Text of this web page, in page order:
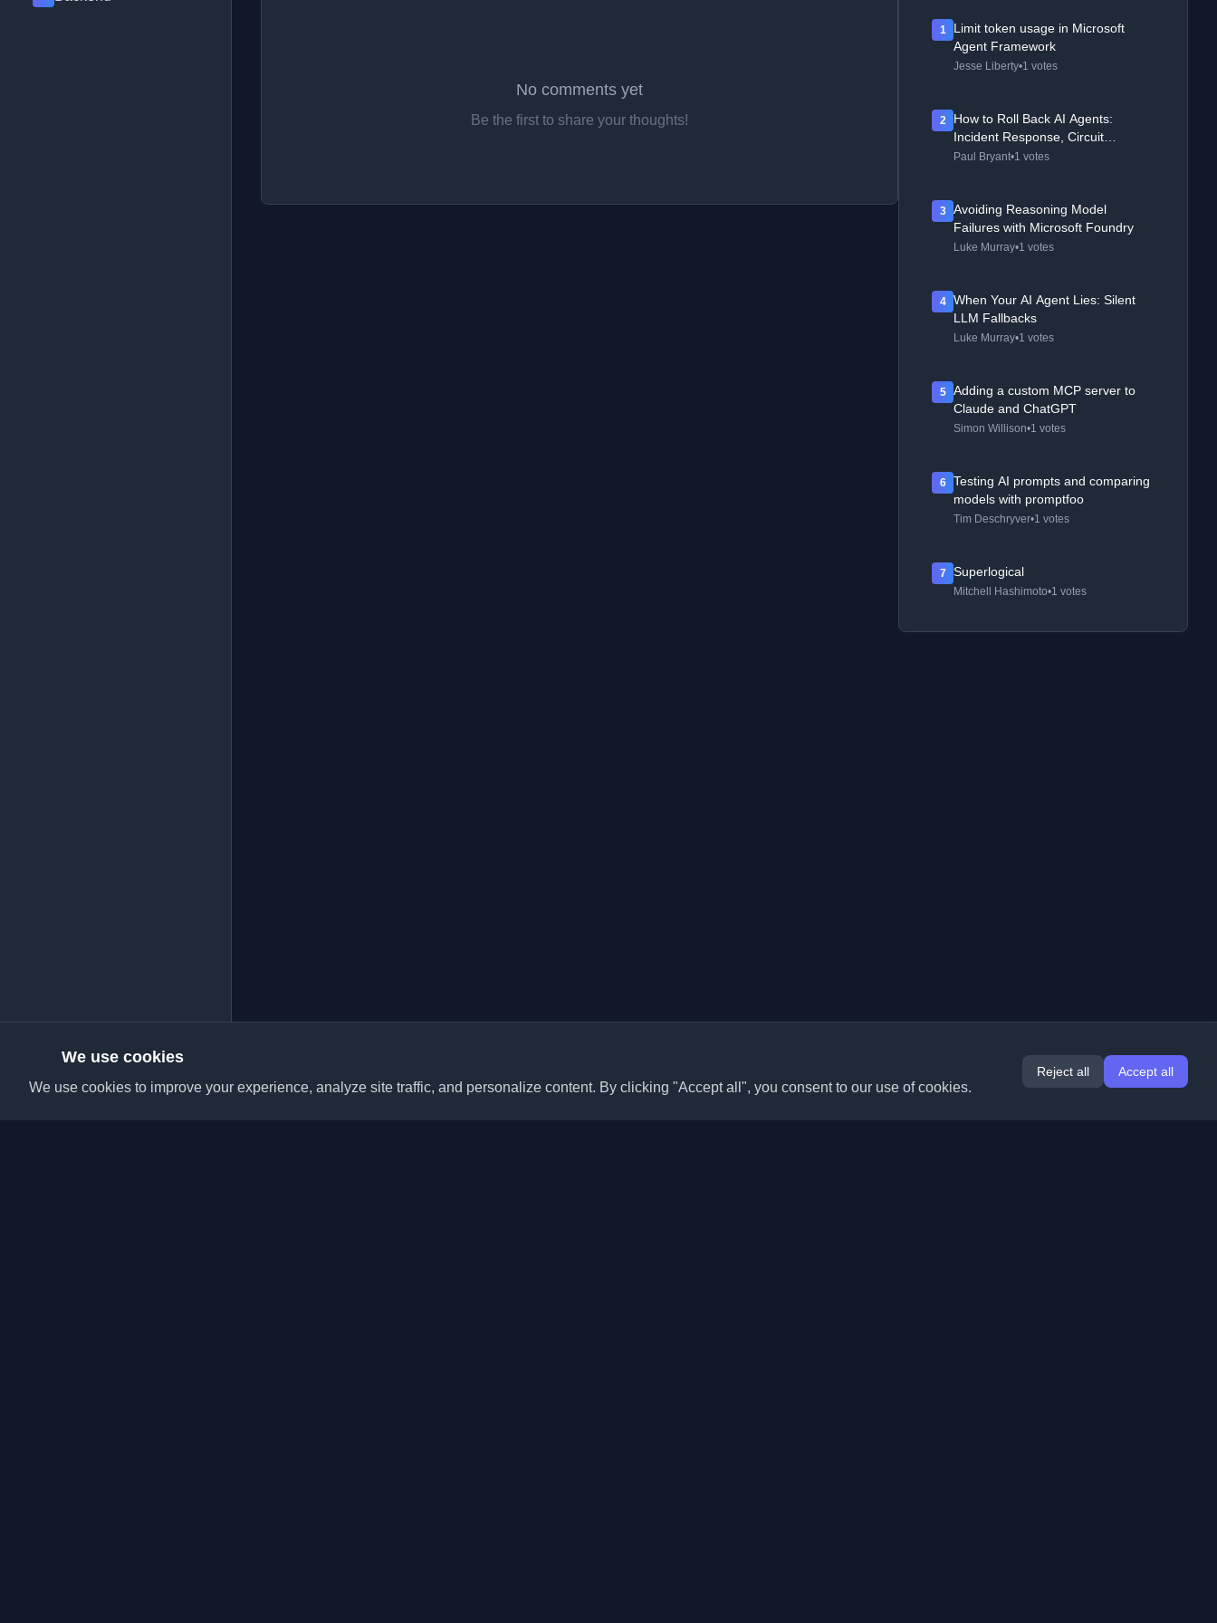
No comments yet
Be the first to share your thoughts!
1
Limit token usage in Microsoft
Agent Framework
Jesse Liberty•1 votes
2
How to Roll Back AI Agents:
Incident Response, Circuit
Breakers, and Recovery Patterns
Paul Bryant•1 votes
3
Avoiding Reasoning Model
Failures with Microsoft Foundry
Luke Murray•1 votes
4
When Your AI Agent Lies: Silent
LLM Fallbacks
Luke Murray•1 votes
5
Adding a custom MCP server to
Claude and ChatGPT
Simon Willison•1 votes
6
Testing AI prompts and comparing
models with promptfoo
Tim Deschryver•1 votes
7 Superlogical
Mitchell Hashimoto•1 votes
We use cookies
We use cookies to improve your experience, analyze site traffic, and personalize content. By clicking "Accept all", you consent to our use of cookies.
Reject all Accept all